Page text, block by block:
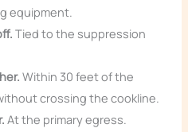
equipment.
Tied to the suppression
Within 30 feet of the
crossing the cookline.
At the primary egress.